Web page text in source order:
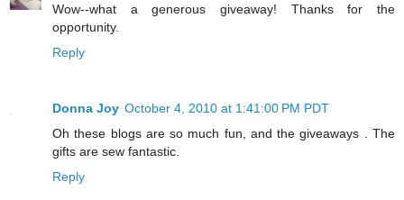
Wow--what a generous giveaway! Thanks for the
opportunity.
Reply
Donna Joy October 4, 2010 at 1:41:00 PM PDT
Oh these blogs are so much fun, and the giveaways . The
gifts are sew fantastic.
Reply